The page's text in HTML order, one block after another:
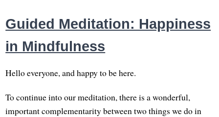
Guided Meditation: Happiness
in Mindfulness
Hello everyone, and happy to be here.
To continue into our meditation, there is a wonderful,
important complementarity between two things we do in